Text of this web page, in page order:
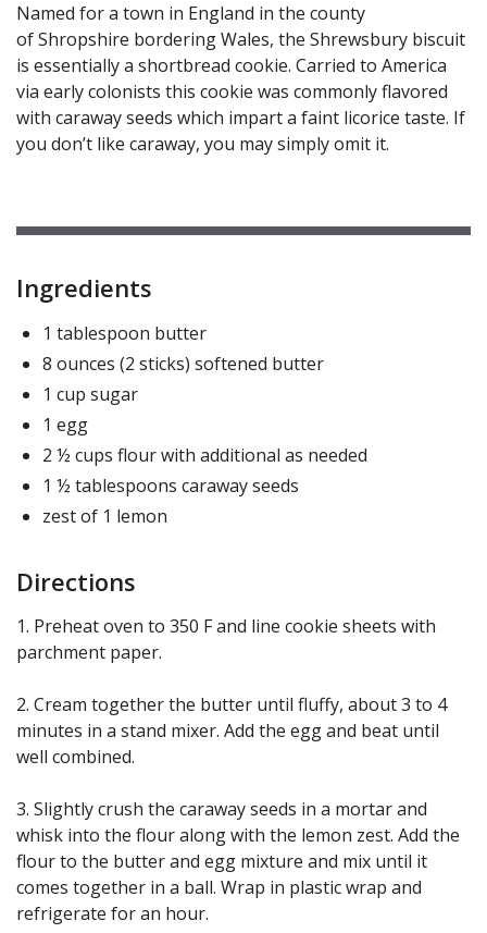
Named for a town in England in the county
of Shropshire bordering Wales, the Shrewsbury biscuit
is essentially a shortbread cookie. Carried to America
via early colonists this cookie was commonly flavored
with caraway seeds which impart a faint licorice taste. If
you don’t like caraway, you may simply omit it.
Ingredients
1 tablespoon butter
8 ounces (2 sticks) softened butter
1 cup sugar
1 egg
2 ½ cups flour with additional as needed
1 ½ tablespoons caraway seeds
zest of 1 lemon
Directions
1. Preheat oven to 350 F and line cookie sheets with
parchment paper.
2. Cream together the butter until fluffy, about 3 to 4
minutes in a stand mixer. Add the egg and beat until
well combined.
3. Slightly crush the caraway seeds in a mortar and
whisk into the flour along with the lemon zest. Add the
flour to the butter and egg mixture and mix until it
comes together in a ball. Wrap in plastic wrap and
refrigerate for an hour.